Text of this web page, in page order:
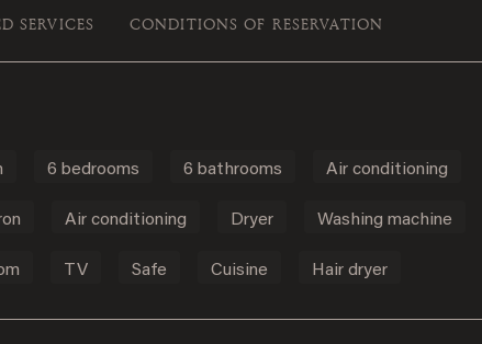
SERVICES CONDITIONS OF RESERVATION
6 bedrooms 6 bathrooms Air conditioning
Air conditioning Dryer Washing machine
TV Safe Cuisine Hair dryer